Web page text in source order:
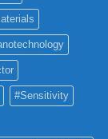
#Sensitivity